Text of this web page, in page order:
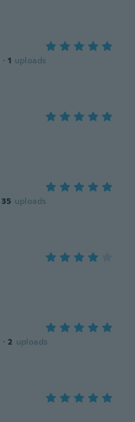
· 1 uploads
35 uploads
· 2 uploads